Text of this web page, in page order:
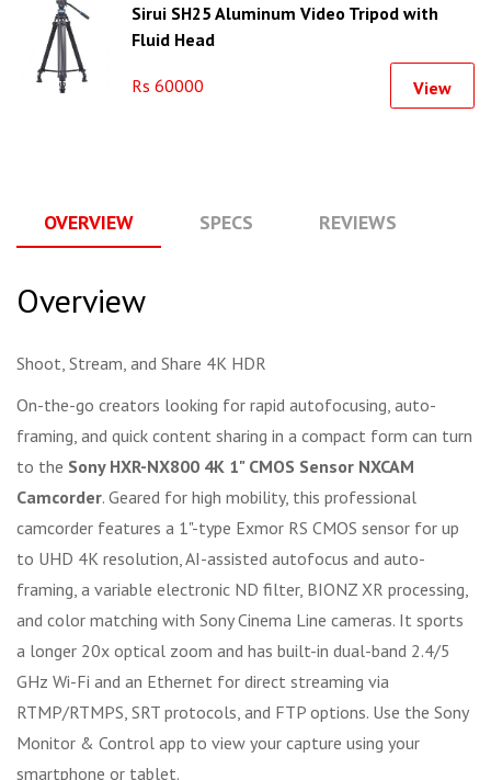
Sirui SH25 Aluminum Video Tripod with
Fluid Head
Rs 60000 View
OVERVIEW SPECS REVIEWS
Overview
Shoot, Stream, and Share 4K HDR
On-the-go creators looking for rapid autofocusing, auto-
framing, and quick content sharing in a compact form can turn
to the Sony HXR-NX800 4K 1" CMOS Sensor NXCAM
Camcorder. Geared for high mobility, this professional
camcorder features a 1"-type Exmor RS CMOS sensor for up
to UHD 4K resolution, AI-assisted autofocus and auto-
framing, a variable electronic ND filter, BIONZ XR processing,
and color matching with Sony Cinema Line cameras. It sports
a longer 20x optical zoom and has built-in dual-band 2.4/5
GHz Wi-Fi and an Ethernet for direct streaming via
RTMP/RTMPS, SRT protocols, and FTP options. Use the Sony
Monitor & Control app to view your capture using your
smartphone or tablet.